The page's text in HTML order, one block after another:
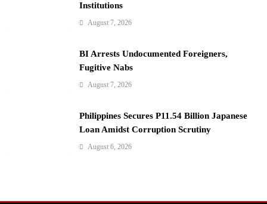
Institutions
August 7, 2026
BI Arrests Undocumented Foreigners,
Fugitive Nabs
August 7, 2026
Philippines Secures P11.54 Billion Japanese
Loan Amidst Corruption Scrutiny
August 6, 2026